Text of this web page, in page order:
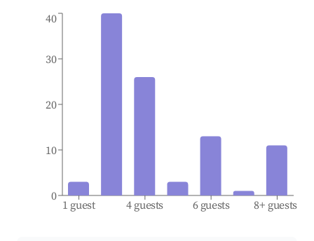
1 guest 4 guests 6 guests 8+ guests
0
10
20
30
40